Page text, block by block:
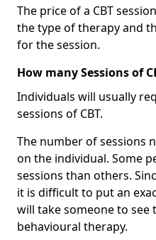
The price of a CBT
the type of therapy and
for the session.
How many Sessions of
Individuals will usually
sessions of CBT.
The number of sessions
on the individual. Some
sessions than others.
it is difficult to put an
will take someone to
behavioural therapy.